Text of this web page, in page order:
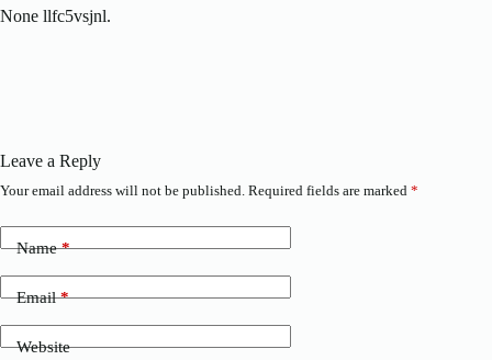
None llfc5vsjnl.
Leave a Reply
Your email address will not be published. Required fields are marked *
Name*
Email*
Website